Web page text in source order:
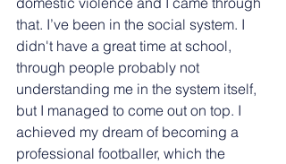
that. I’ve been in the social system. I
didn't have a great time at school,
through people probably not
understanding me in the system itself,
but I managed to come out on top. I
achieved my dream of becoming a
professional footballer, which the